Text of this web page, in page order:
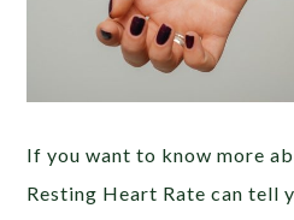
If you want to know more
Resting Heart Rate can tell